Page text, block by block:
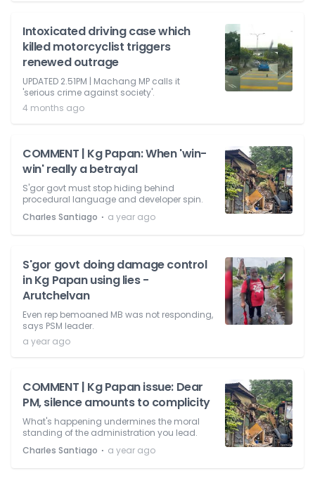
Intoxicated driving case which
killed motorcyclist triggers
renewed outrage
UPDATED 2.51PM | Machang MP calls it
'serious crime against society'.
4 months ago
COMMENT | Kg Papan: When 'win-
win' really a betrayal
S'gor govt must stop hiding behind
procedural language and developer spin.
Charles Santiago ⋅ a year ago
S'gor govt doing damage control
in Kg Papan using lies -
Arutchelvan
Even rep bemoaned MB was not responding,
says PSM leader.
a year ago
COMMENT | Kg Papan issue: Dear
PM, silence amounts to complicity
What's happening undermines the moral
standing of the administration you lead.
Charles Santiago ⋅ a year ago